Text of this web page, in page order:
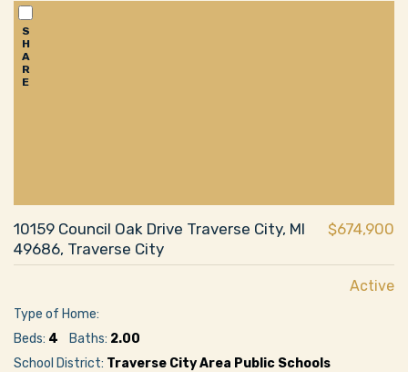
S
H
A
R
E
10159 Council Oak Drive Traverse City, MI
49686, Traverse City
$674,900
Active
Type of Home:
Beds: 4 Baths: 2.00
School District: Traverse City Area Public Schools